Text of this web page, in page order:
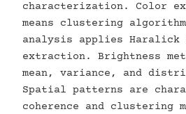
characterization. Color
means clustering
analysis applies Haralick
extraction. Brightness
mean, variance, and
Spatial patterns are
coherence and clustering